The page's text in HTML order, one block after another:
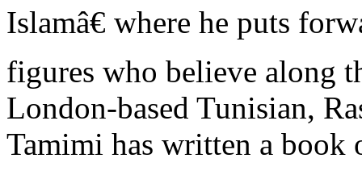
Islamâ€ where he puts
figures who believe along
London-based Tunisian,
Tamimi has written a book